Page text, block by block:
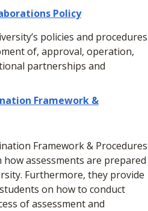
Policy
policies and procedures
of, approval, operation,
partnerships and
Framework &
Framework & Procedures
assessments are prepared
Furthermore, they provide
on how to conduct
of assessment and